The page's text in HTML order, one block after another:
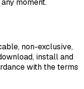
moment.
non-exclusive,
install and
with the terms